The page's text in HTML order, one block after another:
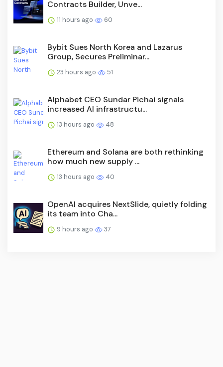
Contracts Builder, Unve...
11 hours ago 60
Bybit Sues North Korea and Lazarus
Group, Secures Preliminar...
23 hours ago 51
Alphabet CEO Sundar Pichai signals
increased AI infrastructu...
13 hours ago 48
Ethereum and Solana are both rethinking
how much new supply ...
13 hours ago 40
OpenAI acquires NextSlide, quietly folding
its team into Cha...
9 hours ago 37